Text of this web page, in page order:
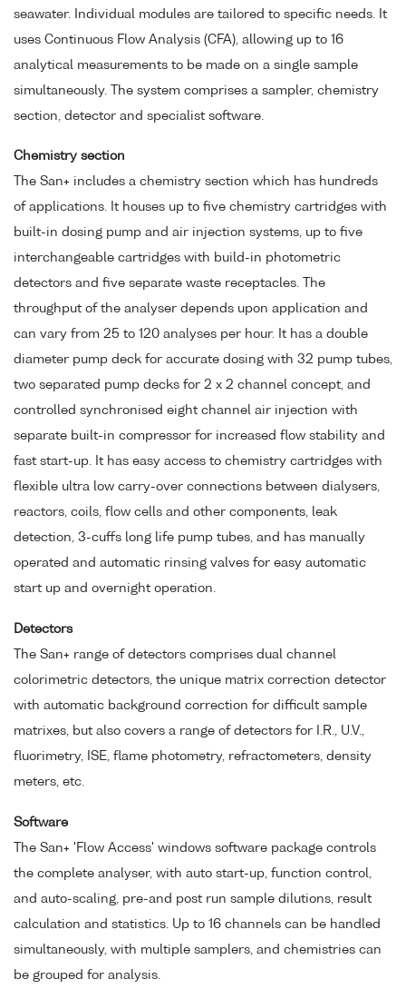
seawater. Individual modules are tailored to specific needs. It
uses Continuous Flow Analysis (CFA), allowing up to 16
analytical measurements to be made on a single sample
simultaneously. The system comprises a sampler, chemistry
section, detector and specialist software.
Chemistry section
The San+ includes a chemistry section which has hundreds
of applications. It houses up to five chemistry cartridges with
built-in dosing pump and air injection systems, up to five
interchangeable cartridges with build-in photometric
detectors and five separate waste receptacles. The
throughput of the analyser depends upon application and
can vary from 25 to 120 analyses per hour. It has a double
diameter pump deck for accurate dosing with 32 pump tubes,
two separated pump decks for 2 x 2 channel concept, and
controlled synchronised eight channel air injection with
separate built-in compressor for increased flow stability and
fast start-up. It has easy access to chemistry cartridges with
flexible ultra low carry-over connections between dialysers,
reactors, coils, flow cells and other components, leak
detection, 3-cuffs long life pump tubes, and has manually
operated and automatic rinsing valves for easy automatic
start up and overnight operation.
Detectors
The San+ range of detectors comprises dual channel
colorimetric detectors, the unique matrix correction detector
with automatic background correction for difficult sample
matrixes, but also covers a range of detectors for I.R., U.V.,
fluorimetry, ISE, flame photometry, refractometers, density
meters, etc.
Software
The San+ 'Flow Access' windows software package controls
the complete analyser, with auto start-up, function control,
and auto-scaling, pre-and post run sample dilutions, result
calculation and statistics. Up to 16 channels can be handled
simultaneously, with multiple samplers, and chemistries can
be grouped for analysis.